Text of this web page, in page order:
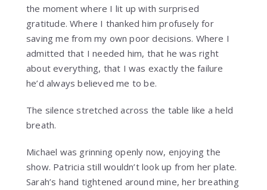
the moment where I lit up with surprised
gratitude. Where I thanked him profusely for
saving me from my own poor decisions. Where I
admitted that I needed him, that he was right
about everything, that I was exactly the failure
he’d always believed me to be.
The silence stretched across the table like a held
breath.
Michael was grinning openly now, enjoying the
show. Patricia still wouldn’t look up from her plate.
Sarah’s hand tightened around mine, her breathing